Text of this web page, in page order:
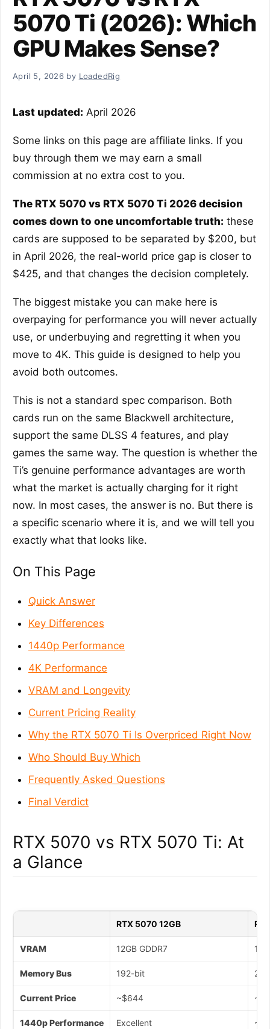
5070 Ti (2026): Which
GPU Makes Sense?
April 5, 2026 by LoadedRig
Last updated: April 2026
Some links on this page are affiliate links. If you
buy through them we may earn a small
commission at no extra cost to you.
The RTX 5070 vs RTX 5070 Ti 2026 decision
comes down to one uncomfortable truth: these
cards are supposed to be separated by $200, but
in April 2026, the real-world price gap is closer to
$425, and that changes the decision completely.
The biggest mistake you can make here is
overpaying for performance you will never actually
use, or underbuying and regretting it when you
move to 4K. This guide is designed to help you
avoid both outcomes.
This is not a standard spec comparison. Both
cards run on the same Blackwell architecture,
support the same DLSS 4 features, and play
games the same way. The question is whether the
Ti’s genuine performance advantages are worth
what the market is actually charging for it right
now. In most cases, the answer is no. But there is
a specific scenario where it is, and we will tell you
exactly what that looks like.
On This Page
Quick Answer
Key Differences
1440p Performance
4K Performance
VRAM and Longevity
Current Pricing Reality
Why the RTX 5070 Ti Is Overpriced Right Now
Who Should Buy Which
Frequently Asked Questions
Final Verdict
RTX 5070 vs RTX 5070 Ti: At
a Glance
RTX 5070 12GB
VRAM 12GB GDDR7
Memory Bus 192-bit
Current Price ~$644
1440p Performance Excellent